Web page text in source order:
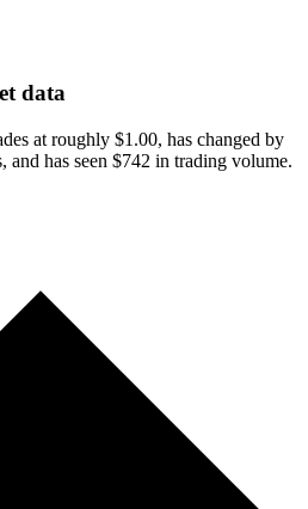
data
at roughly $1.00, has changed by
and has seen $742 in trading volume.